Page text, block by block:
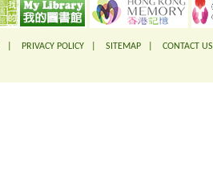
PRIVACY POLICY SITEMAP CONTACT US